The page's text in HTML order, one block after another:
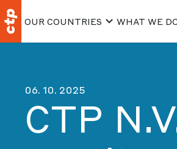
OUR COUNTRIES WHAT WE
06. 10. 2025
CTP